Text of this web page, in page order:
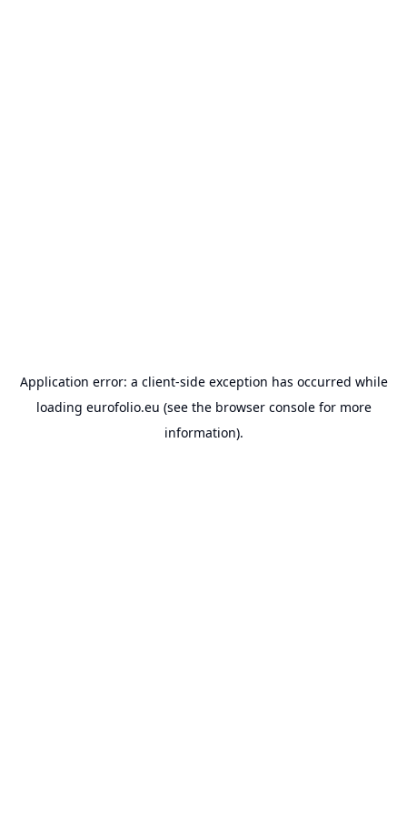
Application error: a client-side exception has occurred while
loading eurofolio.eu (see the browser consolefor more
information).